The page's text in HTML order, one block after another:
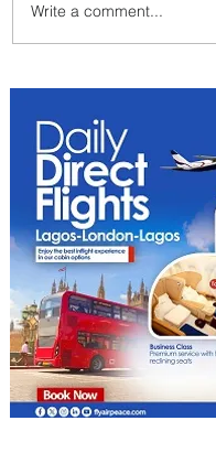
Johannesburg
Among World’s
Write a comment...